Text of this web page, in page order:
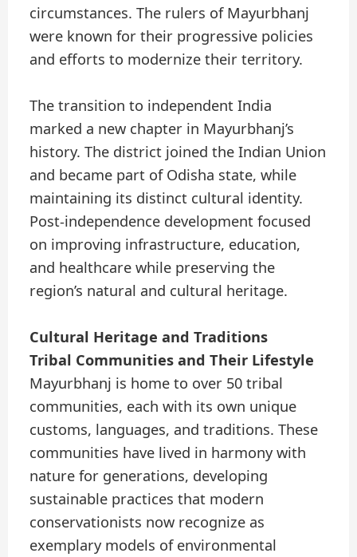
circumstances. The rulers of Mayurbhanj
were known for their progressive policies
and efforts to modernize their territory.
The transition to independent India
marked a new chapter in Mayurbhanj’s
history. The district joined the Indian Union
and became part of Odisha state, while
maintaining its distinct cultural identity.
Post-independence development focused
on improving infrastructure, education,
and healthcare while preserving the
region’s natural and cultural heritage.
Cultural Heritage and Traditions
Tribal Communities and Their Lifestyle
Mayurbhanj is home to over 50 tribal
communities, each with its own unique
customs, languages, and traditions. These
communities have lived in harmony with
nature for generations, developing
sustainable practices that modern
conservationists now recognize as
exemplary models of environmental